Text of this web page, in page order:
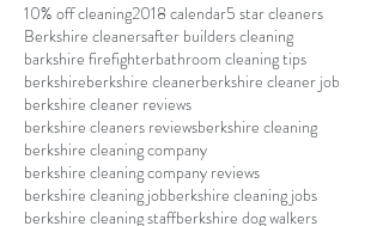
10% off cleaning2018 calendar5 star cleaners
Berkshire cleanersafter builders cleaning
barkshire firefighterbathroom cleaning tips
berkshireberkshire cleanerberkshire cleaner job
berkshire cleaner reviews
berkshire cleaners reviewsberkshire cleaning
berkshire cleaning company
berkshire cleaning company reviews
berkshire cleaning jobberkshire cleaning jobs
berkshire cleaning staffberkshire dog walkers